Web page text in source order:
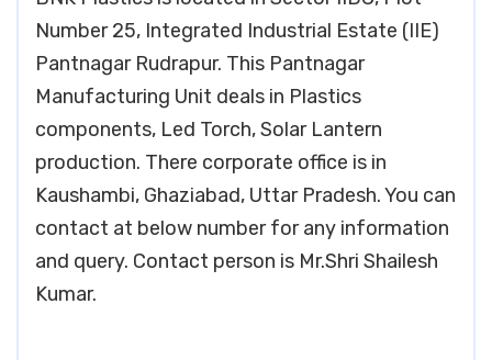
Number 25, Integrated Industrial Estate (IIE)
Pantnagar Rudrapur. This Pantnagar
Manufacturing Unit deals in Plastics
components, Led Torch, Solar Lantern
production. There corporate office is in
Kaushambi, Ghaziabad, Uttar Pradesh. You can
contact at below number for any information
and query. Contact person is Mr.Shri Shailesh
Kumar.